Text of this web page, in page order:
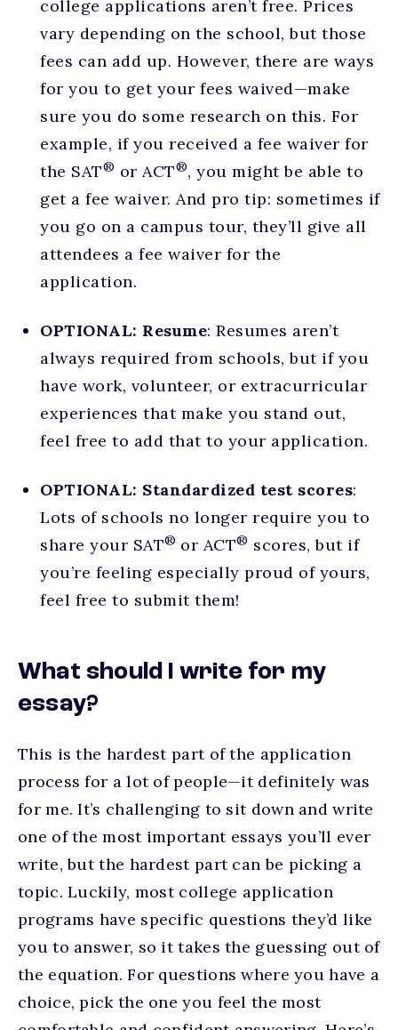
college applications aren’t free. Prices
vary depending on the school, but those
fees can add up. However, there are ways
for you to get your fees waived—make
sure you do some research on this. For
example, if you received a fee waiver for
the SAT® or ACT®, you might be able to
get a fee waiver. And pro tip: sometimes if
you go on a campus tour, they’ll give all
attendees a fee waiver for the
application.
OPTIONAL: Resume: Resumes aren’t
always required from schools, but if you
have work, volunteer, or extracurricular
experiences that make you stand out,
feel free to add that to your application.
OPTIONAL: Standardized test scores:
Lots of schools no longer require you to
share your SAT® or ACT® scores, but if
you’re feeling especially proud of yours,
feel free to submit them!
What should I write for my
essay?
This is the hardest part of the application
process for a lot of people—it definitely was
for me. It’s challenging to sit down and write
one of the most important essays you’ll ever
write, but the hardest part can be picking a
topic. Luckily, most college application
programs have specific questions they’d like
you to answer, so it takes the guessing out of
the equation. For questions where you have a
choice, pick the one you feel the most